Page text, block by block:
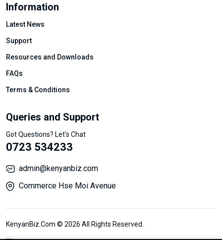
Information
Latest News
Support
Resources and Downloads
FAQs
Terms & Conditions
Queries and Support
Got Questions? Let's Chat
0723 534233
admin@kenyanbiz.com
Commerce Hse Moi Avenue
KenyanBiz.Com © 2026 All Rights Reserved.